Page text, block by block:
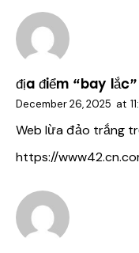
địa điểm “bay
December 26, 2025 at
Web lừa đảo trắng
https://